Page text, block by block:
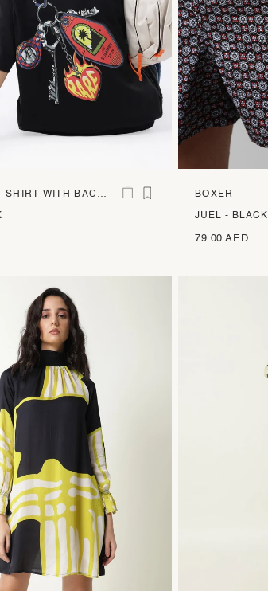
SHIRT WITH BACK
BOXER
JUEL - BLACK
79.00 AED